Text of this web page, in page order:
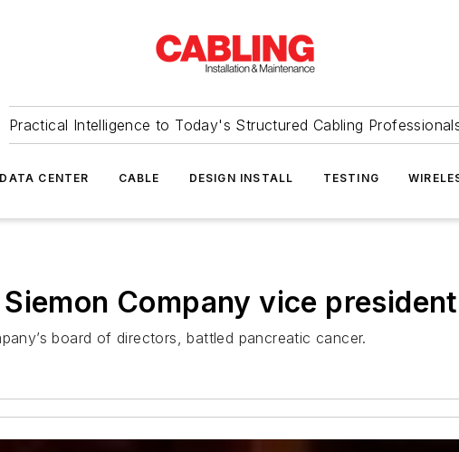
Practical Intelligence to Today's Structured Cabling
DATA CENTER CABLE DESIGN INSTALL TESTING
Company vice
board of directors, battled pancreatic cancer.